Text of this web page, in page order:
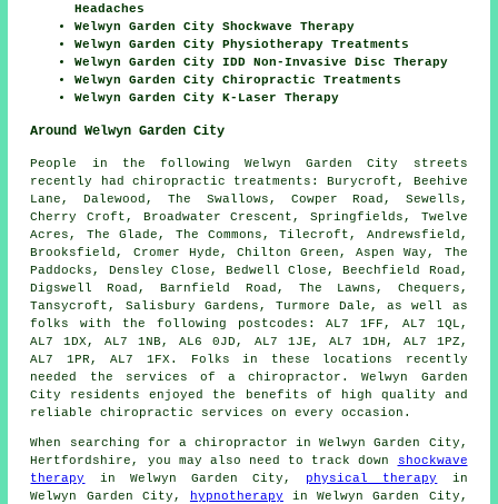
Headaches
Welwyn Garden City Shockwave Therapy
Welwyn Garden City Physiotherapy Treatments
Welwyn Garden City IDD Non-Invasive Disc Therapy
Welwyn Garden City Chiropractic Treatments
Welwyn Garden City K-Laser Therapy
Around Welwyn Garden City
People in the following Welwyn Garden City streets
recently had chiropractic treatments: Burycroft, Beehive
Lane, Dalewood, The Swallows, Cowper Road, Sewells,
Cherry Croft, Broadwater Crescent, Springfields, Twelve
Acres, The Glade, The Commons, Tilecroft, Andrewsfield,
Brooksfield, Cromer Hyde, Chilton Green, Aspen Way, The
Paddocks, Densley Close, Bedwell Close, Beechfield Road,
Digswell Road, Barnfield Road, The Lawns, Chequers,
Tansycroft, Salisbury Gardens, Turmore Dale, as well as
folks with the following postcodes: AL7 1FF, AL7 1QL,
AL7 1DX, AL7 1NB, AL6 0JD, AL7 1JE, AL7 1DH, AL7 1PZ,
AL7 1PR, AL7 1FX. Folks in these locations recently
needed the services of a chiropractor. Welwyn Garden
City residents enjoyed the benefits of high quality and
reliable chiropractic services on every occasion.
When searching for a chiropractor in Welwyn Garden City,
Hertfordshire, you may also need to track down
shockwave
therapy
in Welwyn Garden City, physical therapy
in
Welwyn Garden City,
hypnotherapy in Welwyn Garden City,